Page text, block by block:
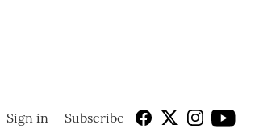
Sign in Subscribe